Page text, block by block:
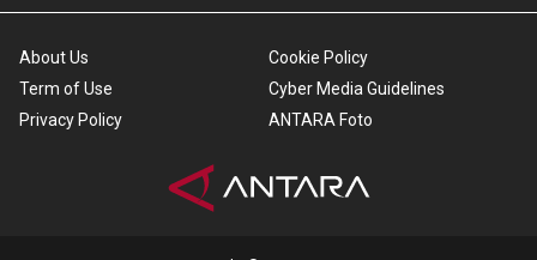
About Us
Term of Use
Privacy Policy
Cookie Policy
Cyber Media Guidelines
ANTARA Foto